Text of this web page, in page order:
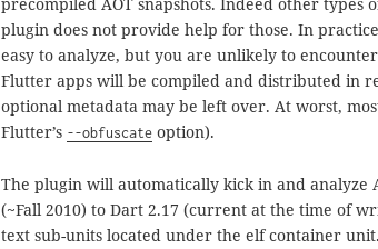
plugin does not provide help for those. In
easy to analyze, but you are unlikely to
Flutter apps will be compiled and distributed in
optional metadata may be left over. At worst,
Flutter’s --obfuscate option).
The plugin will automatically kick in and analyze
(~Fall 2010) to Dart 2.17 (current at the time of
text sub-units located under the elf container